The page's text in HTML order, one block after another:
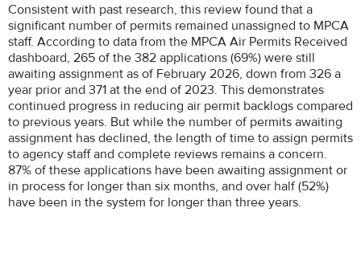
Consistent with past research, this review found that a
significant number of permits remained unassigned to MPCA
staff. According to data from the MPCA Air Permits Received
dashboard, 265 of the 382 applications (69%) were still
awaiting assignment as of February 2026, down from 326 a
year prior and 371 at the end of 2023. This demonstrates
continued progress in reducing air permit backlogs compared
to previous years. But while the number of permits awaiting
assignment has declined, the length of time to assign permits
to agency staff and complete reviews remains a concern.
87% of these applications have been awaiting assignment or
in process for longer than six months, and over half (52%)
have been in the system for longer than three years.